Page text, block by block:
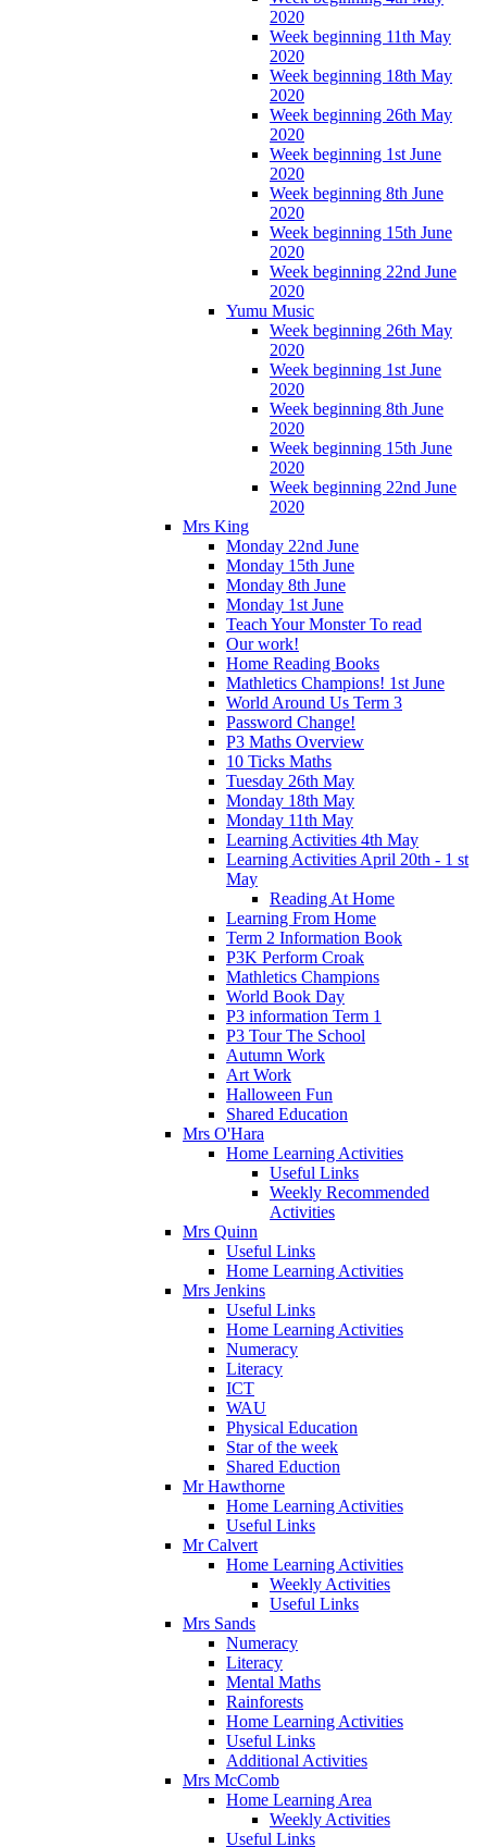
2020
Week beginning 11th May
2020
Week beginning 18th May
2020
Week beginning 26th May
2020
Week beginning 1st June
2020
Week beginning 8th June
2020
Week beginning 15th June
2020
Week beginning 22nd June
2020
Yumu Music
Week beginning 26th May
2020
Week beginning 1st June
2020
Week beginning 8th June
2020
Week beginning 15th June
2020
Week beginning 22nd June
2020
Mrs King
Monday 22nd June
Monday 15th June
Monday 8th June
Monday 1st June
Teach Your Monster To read
Our work!
Home Reading Books
Mathletics Champions! 1st June
World Around Us Term 3
Password Change!
P3 Maths Overview
10 Ticks Maths
Tuesday 26th May
Monday 18th May
Monday 11th May
Learning Activities 4th May
Learning Activities April 20th - 1 st
May
Reading At Home
Learning From Home
Term 2 Information Book
P3K Perform Croak
Mathletics Champions
World Book Day
P3 information Term 1
P3 Tour The School
Autumn Work
Art Work
Halloween Fun
Shared Education
Mrs O'Hara
Home Learning Activities
Useful Links
Weekly Recommended
Activities
Mrs Quinn
Useful Links
Home Learning Activities
Mrs Jenkins
Useful Links
Home Learning Activities
Numeracy
Literacy
ICT
WAU
Physical Education
Star of the week
Shared Eduction
Mr Hawthorne
Home Learning Activities
Useful Links
Mr Calvert
Home Learning Activities
Weekly Activities
Useful Links
Mrs Sands
Numeracy
Literacy
Mental Maths
Rainforests
Home Learning Activities
Useful Links
Additional Activities
Mrs McComb
Home Learning Area
Weekly Activities
Useful Links